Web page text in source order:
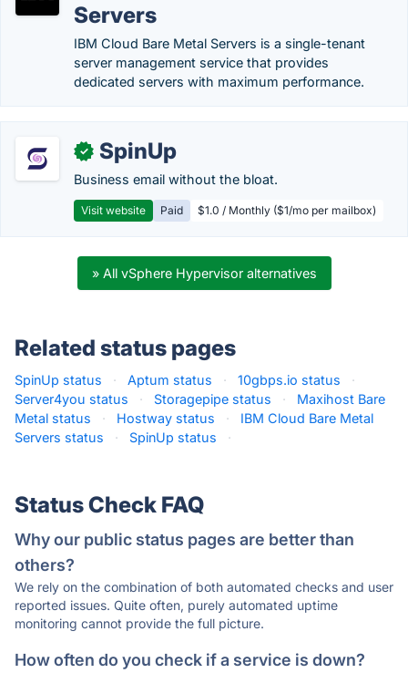
Servers
IBM Cloud Bare Metal Servers is a single-tenant
server management service that provides
dedicated servers with maximum performance.
✓ SpinUp
Business email without the bloat.
Visit website Paid $1.0 / Monthly ($1/mo per mailbox)
» All vSphere Hypervisor alternatives
Related status pages
SpinUp status · Aptum status · 10gbps.io status
·
Server4you status
· Storagepipe status ·
Maxihost Bare
Metal status
· Hostway status ·
IBM Cloud Bare Metal
Servers status
· SpinUp status ·
Status Check FAQ
Why our public status pages are better than
others?
We rely on the combination of both automated checks and user
reported issues. Quite often, purely automated uptime
monitoring cannot provide the full picture.
How often do you check if a service is down?